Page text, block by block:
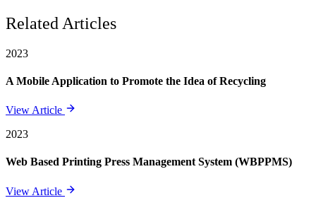
Related Articles
2023
A Mobile Application to Promote the Idea of Recycling
View Article
2023
Web Based Printing Press Management System (WBPPMS)
View Article